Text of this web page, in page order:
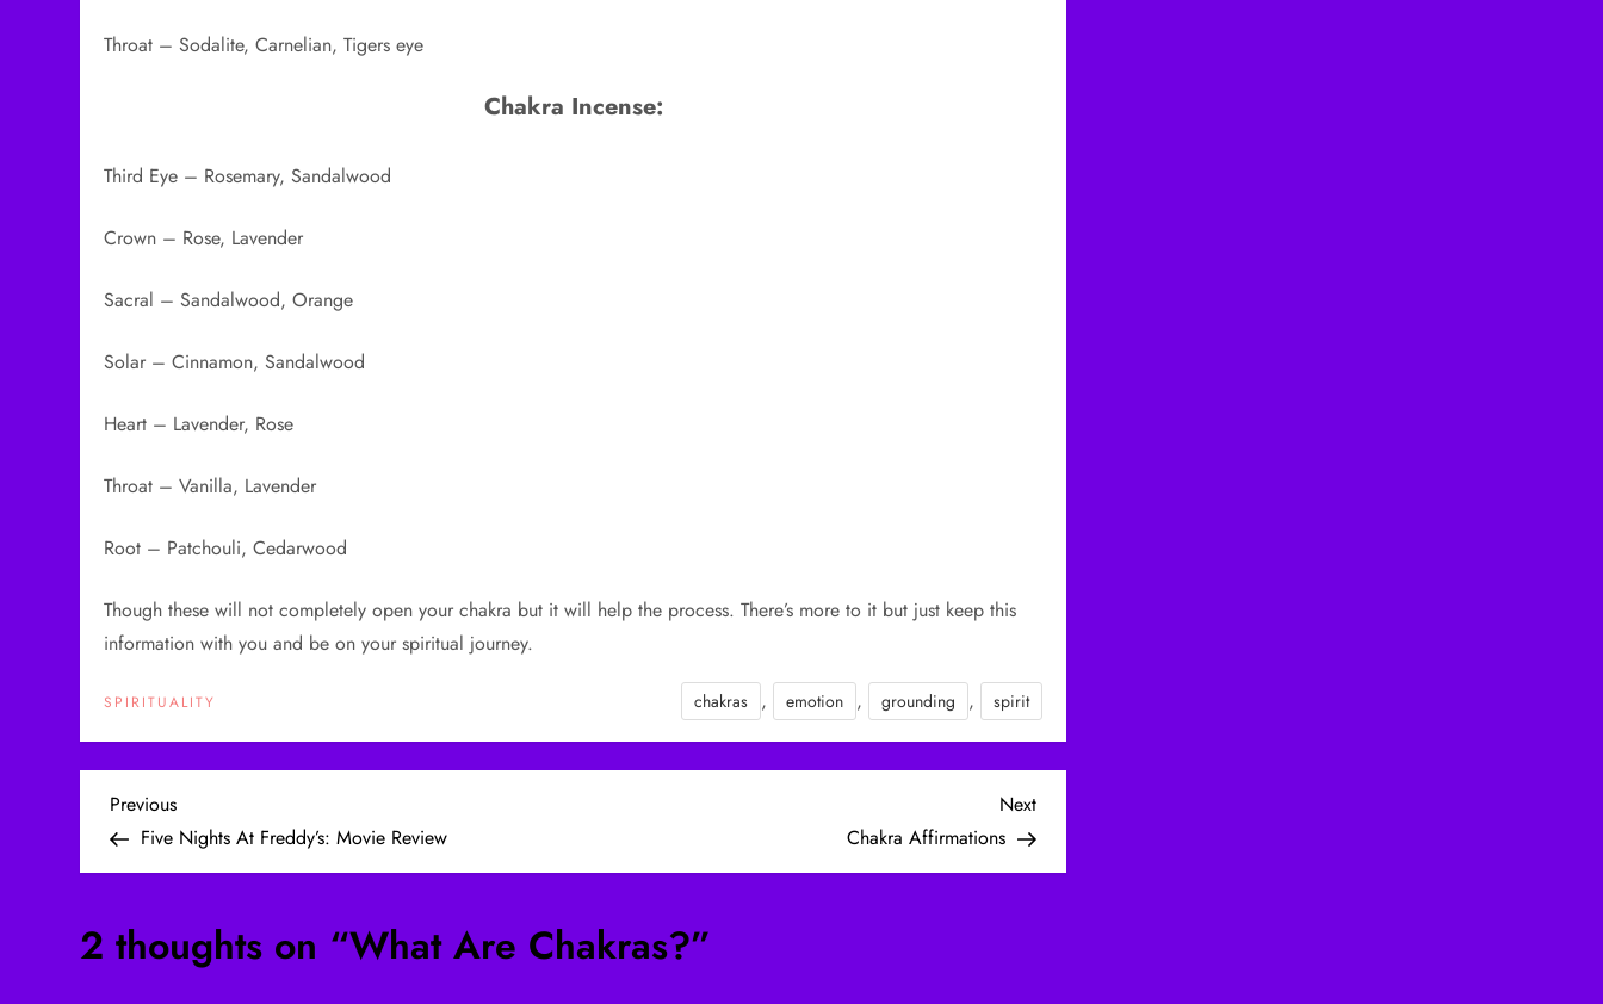
Throat – Sodalite, Carnelian, Tigers eye
Chakra Incense:
Third Eye – Rosemary, Sandalwood
Crown – Rose, Lavender
Sacral – Sandalwood, Orange
Solar – Cinnamon, Sandalwood
Heart – Lavender, Rose
Throat – Vanilla, Lavender
Root – Patchouli, Cedarwood
Though these will not completely open your chakra but it will help the process. There’s more to it but just keep this
information with you and be on your spiritual journey.
SPIRITUALITY chakras , emotion , grounding , spirit
P
o
s
Previous
Post
Previous
Five Nights At Freddy’s: Movie Review
Next
Post
Next
Chakra Affirmations
2 thoughts on “What Are Chakras?”